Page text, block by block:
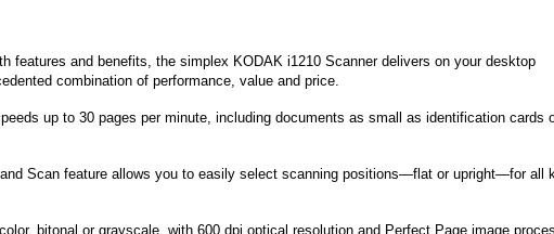
features and benefits, the simplex KODAK i1210 Scanner delivers on your desktop
combination of performance, value and price.
up to 30 pages per minute, including documents as small as identification cards
Scan feature allows you to easily select scanning positions—flat or upright—for all
bitonal or grayscale, with 600 dpi optical resolution and Perfect Page image